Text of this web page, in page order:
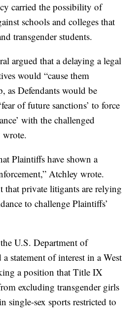
carried the possibility of
schools and colleges that
transgender students.
argued that a delaying a legal
would “cause them
as Defendants would be
of future sanctions’ to force
with the challenged
wrote.
Plaintiffs have shown a
Atchley wrote.
that private litigants are relying
to challenge Plaintiffs’
U.S. Department of
statement of interest in a West
a position that Title IX
excluding transgender girls
single-sex sports restricted to